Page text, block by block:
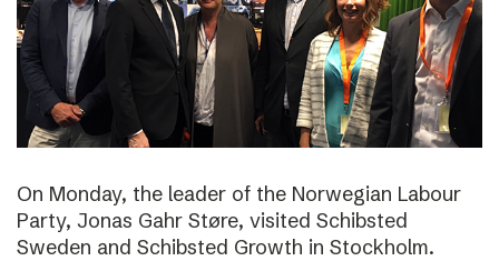
On Monday, the leader of the Norwegian Labour
Party, Jonas Gahr Støre, visited Schibsted
Sweden and Schibsted Growth in Stockholm.